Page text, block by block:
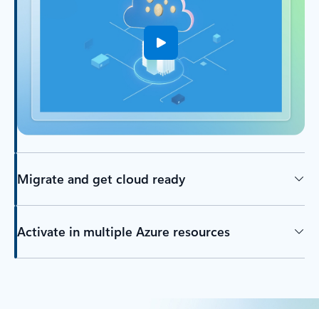
Migrate and get cloud ready
Activate in multiple Azure resources